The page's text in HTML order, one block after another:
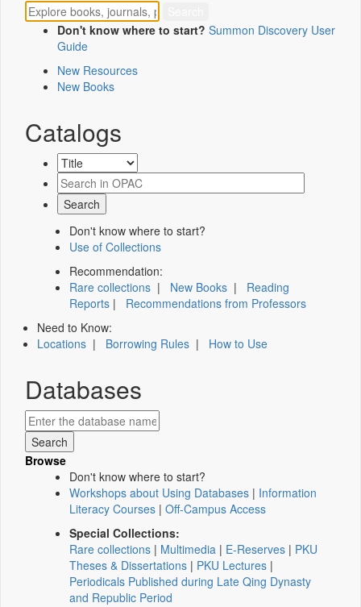
Don't know where to start? Summon Discovery User
Guide
New Resources
New Books
Catalogs
Don't know where to start?
Use of Collections
Recommendation:
Rare collections | New Books | Reading
Reports | Recommendations from Professors
Need to Know:
Locations | Borrowing Rules | How to Use
Databases
Browse
Don't know where to start?
Workshops about Using Databases | Information
Literacy Courses | Off-Campus Access
Special Collections:
Rare collections | Multimedia | E-Reserves | PKU
Theses & Dissertations | PKU Lectures |
Periodicals Published during Late Qing Dynasty
and Republic Period